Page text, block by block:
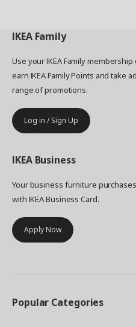
IKEA Family
Use your IKEA Family
earn IKEA Family Points and take
range of promotions.
Log in / Sign Up
IKEA Business
Your business furniture
with IKEA Business Card.
Apply Now
Popular Categories